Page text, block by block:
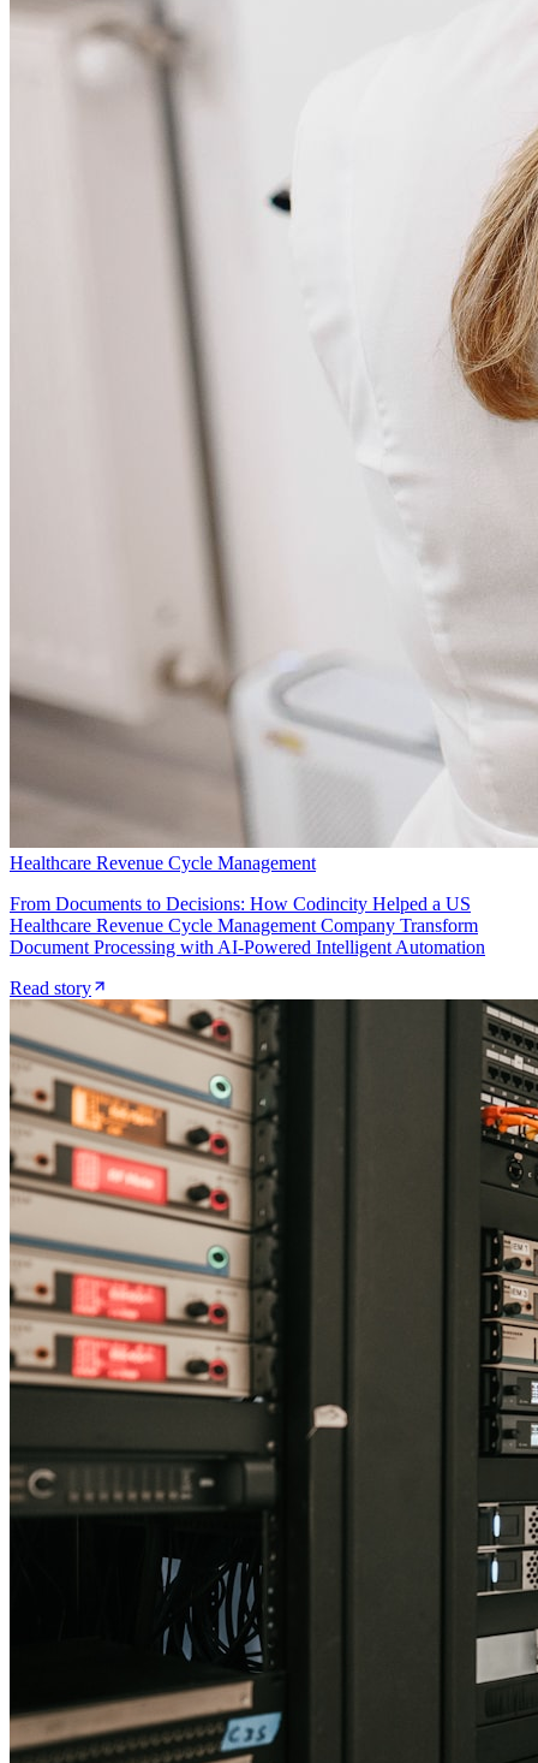
Healthcare Revenue Cycle Management
From Documents to Decisions: How Codincity Helped a US
Healthcare Revenue Cycle Management Company Transform
Document Processing with AI-Powered Intelligent Automation
Read story